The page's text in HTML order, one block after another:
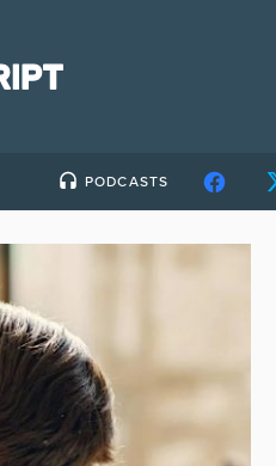
PODCASTS